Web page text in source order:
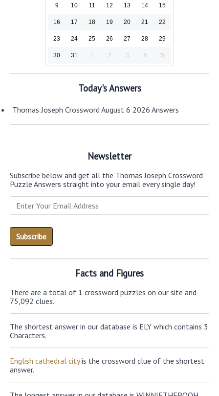
9 10 11 12 13 14 15
16 17 18 19 20 21 22
23 24 25 26 27 28 29
30 31 1 2 3 4 5
Today's Answers
Thomas Joseph Crossword August 6 2026 Answers
Newsletter
Subscribe below and get all the Thomas Joseph Crossword
Puzzle Answers straight into your email every single day!
Facts and Figures
There are a total of 1 crossword puzzles on our site and
75,092 clues.
The shortest answer in our database is ELY which contains 3
Characters.
English cathedral cityis the crossword clue of the shortest
answer.